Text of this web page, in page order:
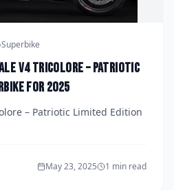
Superbike
V4 Tricolore – Patriotic
for 2025
– Patriotic Limited Edition
May 23, 2025 1 min read